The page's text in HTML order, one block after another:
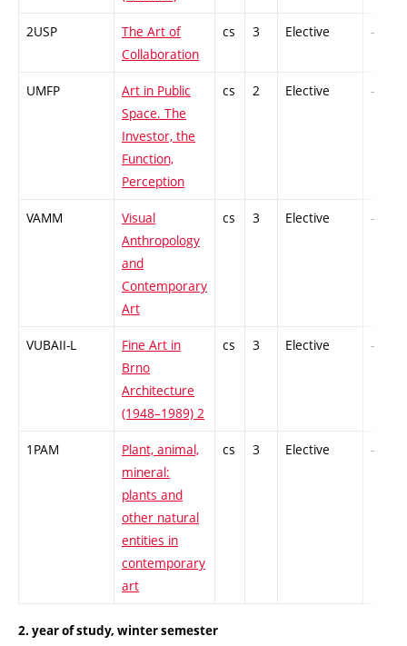
2USP
The Art of
Collaboration
cs 3 Elective -
UMFP
Art in Public
Space. The
Investor, the
Function,
Perception
cs 2 Elective -
VAMM
Visual
Anthropology
and
Contemporary
Art
cs 3 Elective -
VUBAII-L
Fine Art in
Brno
Architecture
(1948–1989) 2
cs 3 Elective -
1PAM
Plant, animal,
mineral:
plants and
other natural
entities in
contemporary
art
cs 3 Elective -
2. year of study, winter semester